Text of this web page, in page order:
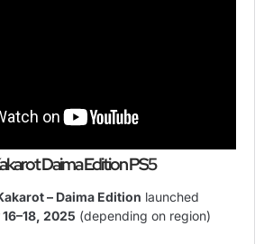
Daima Edition PS5
– Daima Edition launched
2025 (depending on region)